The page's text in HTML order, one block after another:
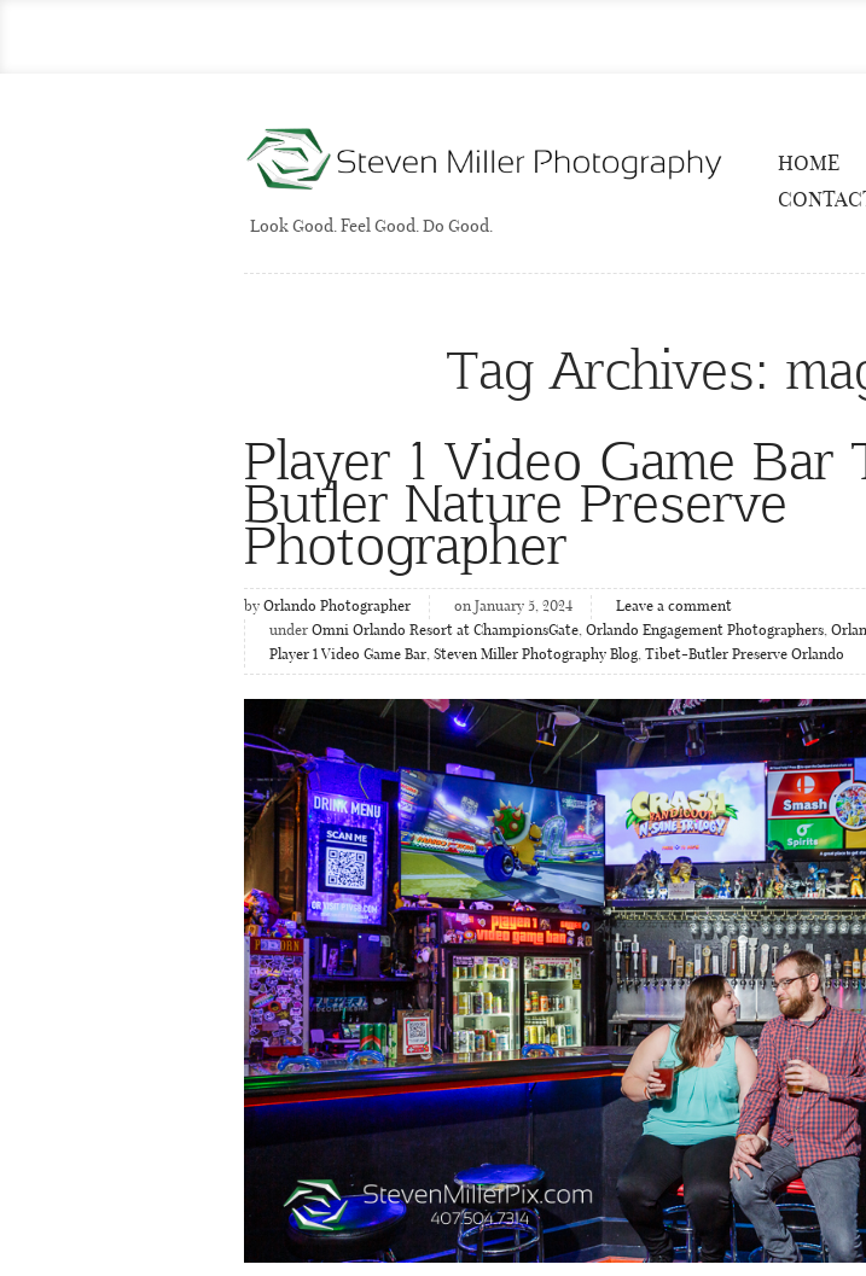
Look Good. Feel Good. Do Good.
HOME
Tag Archives:
Player 1 Video Game Bar
Butler Nature Preserve
Photographer
by Orlando Photographer on January 5, 2024
Leave a comment
under Omni Orlando Resort at ChampionsGate, Orlando Engagement Photographers,
Player 1 Video Game Bar, Steven Miller Photography Blog, Tibet-Butler Preserve Orlando